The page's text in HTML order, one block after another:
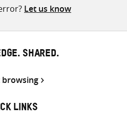
Let us know
SHARED.
browsing
LINKS